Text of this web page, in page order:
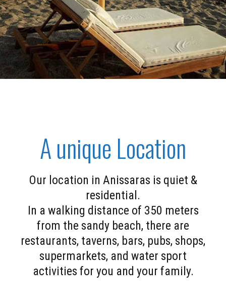
A unique Location
Our location in Anissaras is quiet &
residential.
In a walking distance of 350 meters
from the sandy beach, there are
restaurants, taverns, bars, pubs, shops,
supermarkets, and water sport
activities for you and your family.